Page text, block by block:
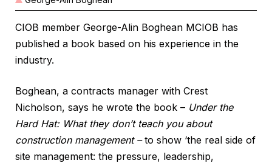
CIOB member George-Alin Boghean MCIOB has
published a book based on his experience in the
industry.
Boghean, a contracts manager with Crest
Nicholson, says he wrote the book – Under the
Hard Hat: What they don’t teach you about
construction management –to show ‘the real side of
site management: the pressure, leadership,